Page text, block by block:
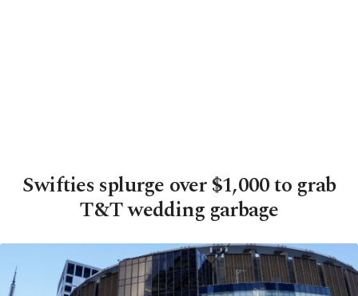
Swifties splurge over $1,000 to grab
T&T wedding garbage